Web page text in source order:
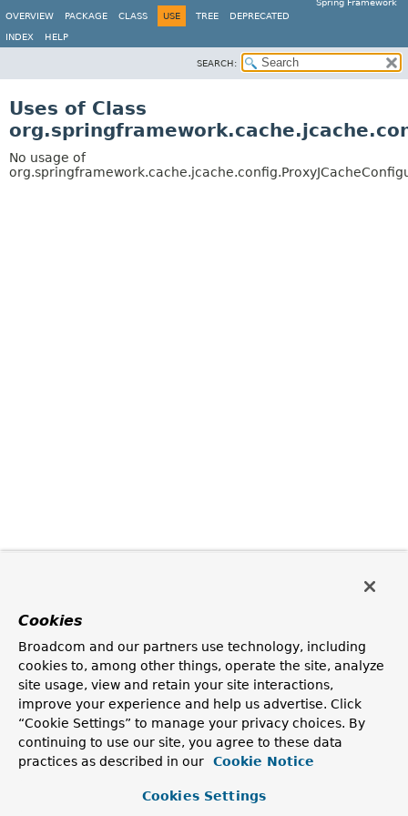
Spring Framework
OVERVIEW
PACKAGE CLASS USE TREE DEPRECATED
INDEX HELP
SEARCH:
Uses of Class
No usage of
Cookies
Broadcom and our partners use technology, including
cookies to, among other things, operate the site, analyze
site usage, view and retain your site interactions,
improve your experience and help us advertise. Click
“Cookie Settings” to manage your privacy choices. By
continuing to use our site, you agree to these data
practices as described in our
Cookie Notice
Cookies Settings